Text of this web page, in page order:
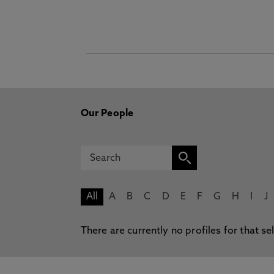
Our People
All A B C D E F G H J
There are currently no profiles for that